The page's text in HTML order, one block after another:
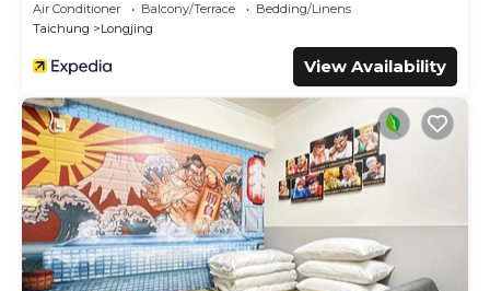
Air Conditioner Balcony/Terrace
Bedding/Linens
Taichung
Longjing
View Availability